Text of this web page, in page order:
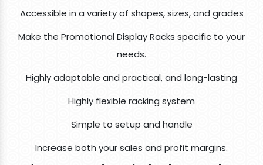
Accessible in a variety of shapes, sizes, and grades
Make the Promotional Display Racks specific to your
needs.
Highly adaptable and practical, and long-lasting
Highly flexible racking system
Simple to setup and handle
Increase both your sales and profit margins.